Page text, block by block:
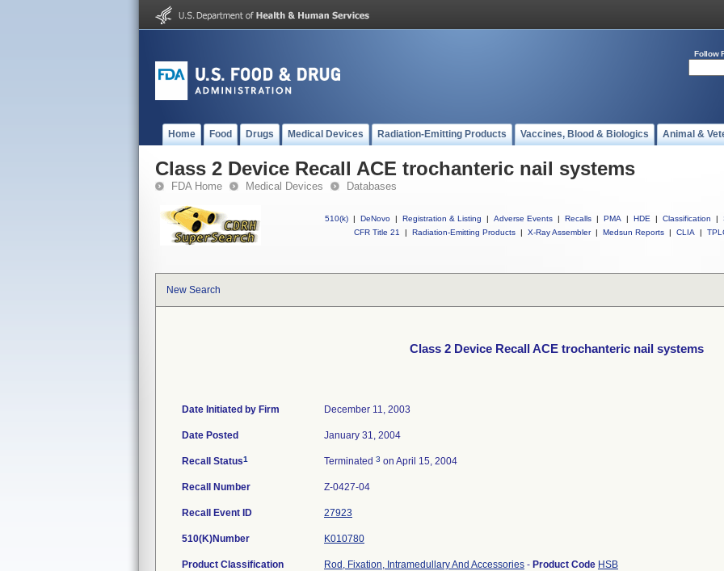
Follow
Home Food Drugs Medical Devices Radiation-Emitting Products Vaccines, Blood & Biologics Animal &
Class 2 Device Recall ACE trochanteric nail systems
FDA Home Medical Devices Databases
510(k) | DeNovo | Registration & Listing | Adverse Events | Recalls | PMA | HDE | Classification |
CFR Title 21
| Radiation-Emitting Products | X-Ray Assembler | Medsun Reports | CLIA |
New Search
Class 2 Device Recall ACE trochanteric nail systems
Date Initiated by Firm December 11, 2003
Date Posted January 31, 2004
Recall Status1 Terminated 3 on April 15, 2004
Recall Number Z-0427-04
Recall Event ID 27923
510(K)Number K010780
Product Classification Rod, Fixation, Intramedullary And Accessories - Product Code HSB